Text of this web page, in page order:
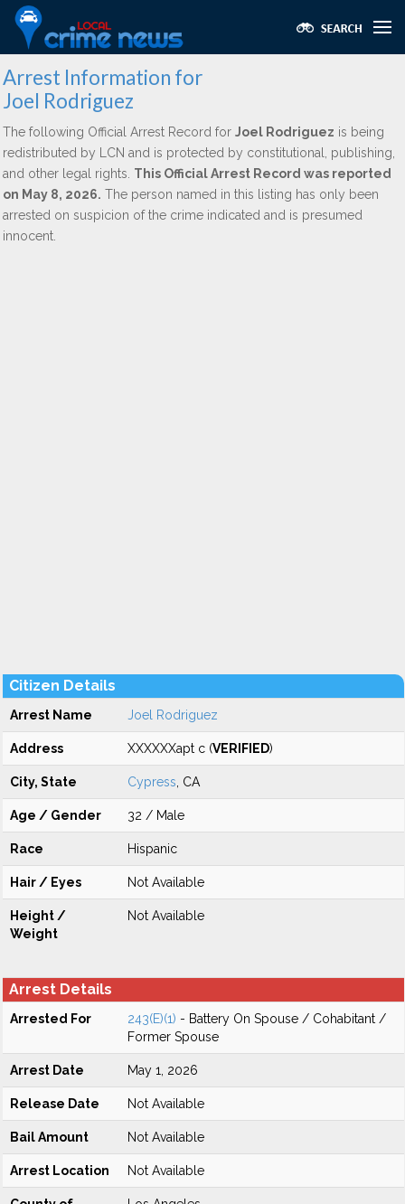
Arrest Information for
Joel Rodriguez
The following Official Arrest Record for Joel Rodriguez is being
redistributed by LCN and is protected by constitutional, publishing,
and other legal rights. This Official Arrest Record was reported
on May 8, 2026. The person named in this listing has only been
arrested on suspicion of the crime indicated and is presumed
innocent.
Citizen Details
Arrest Name Joel Rodriguez
Address XXXXXXapt c (VERIFIED)
City, State Cypress , CA
Age / Gender 32 / Male
Race Hispanic
Hair / Eyes Not Available
Height /
Weight
Not Available
Arrest Details
Arrested For 243(E)(1) - Battery On Spouse / Cohabitant /
Former Spouse
Arrest Date May 1, 2026
Release Date Not Available
Bail Amount Not Available
Arrest Location Not Available